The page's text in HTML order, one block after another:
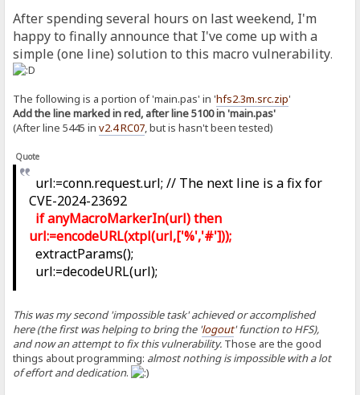
After spending several hours on last weekend, I'm
happy to finally announce that I've come up with a
simple (one line) solution to this macro vulnerability.
The following is a portion of 'main.pas' in 'hfs2.3m.src.zip'
Add the line marked in red, after line 5100 in 'main.pas'
(After line 5445 inv2.4 RC07, but is hasn't been tested)
Quote
url:=conn.request.url; // The next line is a fix for
CVE-2024-23692
if anyMacroMarkerIn(url) then
url:=encodeURL(xtpl(url,['%','#']));
extractParams();
url:=decodeURL(url);
This was my second 'impossible task' achieved or accomplished
here (the first was helping to bring the 'logout' function to HFS),
and now an attempt to fix this vulnerability. Those are the good
things about programming: almost nothing is impossible with a lot
of effort and dedication.